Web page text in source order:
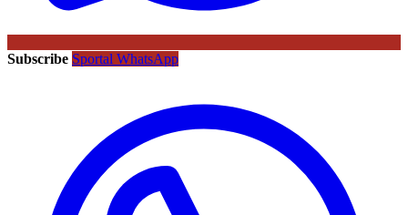
Subscribe Sportal WhatsApp